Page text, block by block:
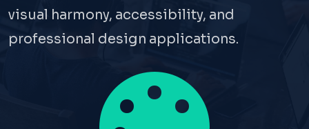
visual harmony, accessibility, and
professional design applications.